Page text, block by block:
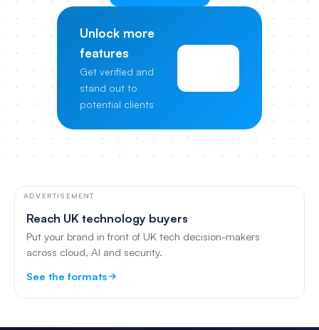
Unlock more
features
Get verified and
stand out to
potential clients
ADVERTISEMENT
Reach UK technology buyers
Put your brand in front of UK tech decision-makers
across cloud, AI and security.
See the formats